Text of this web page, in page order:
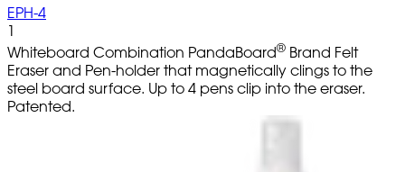
EPH-4
1
Whiteboard Combination PandaBoard® Brand Felt
Eraser and Pen-holder that magnetically clings to the
steel board surface. Up to 4 pens clip into the eraser.
Patented.